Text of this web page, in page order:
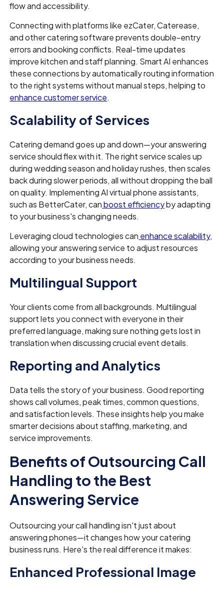
flow and accessibility.
Connecting with platforms like ezCater, Caterease,
and other catering software prevents double-entry
errors and booking conflicts. Real-time updates
improve kitchen and staff planning. Smart AI enhances
these connections by automatically routing information
to the right systems without manual steps, helping to
enhance customer service.
Scalability of Services
Catering demand goes up and down—your answering
service should flex with it. The right service scales up
during wedding season and holiday rushes, then scales
back during slower periods, all without dropping the ball
on quality. Implementing AI virtual phone assistants,
such as BetterCater, canboost efficiencyby adapting
to your business's changing needs.
Leveraging cloud technologies can enhance scalability,
allowing your answering service to adjust resources
according to your business needs.
Multilingual Support
Your clients come from all backgrounds. Multilingual
support lets you connect with everyone in their
preferred language, making sure nothing gets lost in
translation when discussing crucial event details.
Reporting and Analytics
Data tells the story of your business. Good reporting
shows call volumes, peak times, common questions,
and satisfaction levels. These insights help you make
smarter decisions about staffing, marketing, and
service improvements.
Benefits of Outsourcing Call
Handling to the Best
Answering Service
Outsourcing your call handling isn't just about
answering phones—it changes how your catering
business runs. Here's the real difference it makes:
Enhanced Professional Image